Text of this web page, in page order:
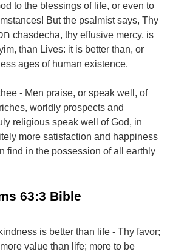
to the blessings of life, or even to
But the psalmist says, Thy
ages of human existence.
- Men praise, or speak well, of
worldly prospects and
religious speak well of God, in
more satisfaction and happiness
find in the possession of all earthly
63:3 Bible
is better than life - Thy favor;
value than life; more to be